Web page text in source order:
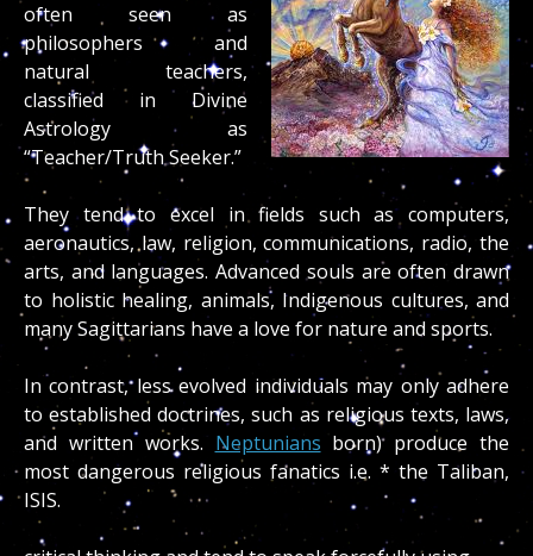
often seen as
philosophers and
natural teachers,
classified in Divine
Astrology as
“Teacher/Truth Seeker.”
They tend to excel in fields such as computers,
aeronautics, law, religion, communications, radio, the
arts, and languages. Advanced souls are often drawn
to holistic healing, animals, Indigenous cultures, and
many Sagittarians have a love for nature and sports.
In contrast, less evolved individuals may only adhere
to established doctrines, such as religious texts, laws,
and written works. Neptunians born) produce the
most dangerous religious fanatics i.e. * the Taliban,
ISIS.